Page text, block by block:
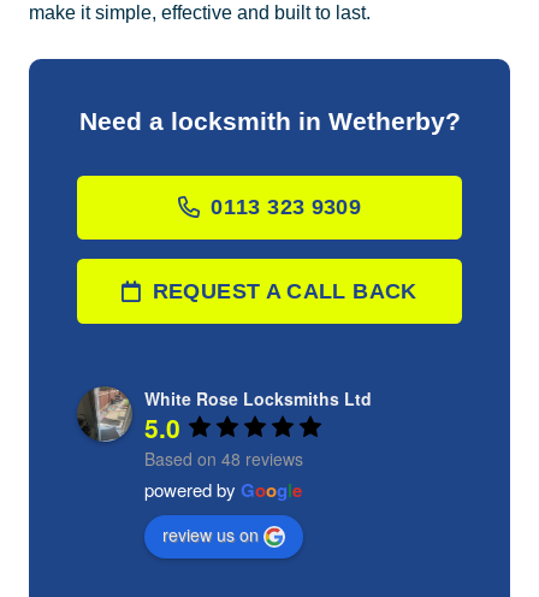
make it simple, effective and built to last.
Need a locksmith in Wetherby?
0113 323 9309
REQUEST A CALL BACK
White Rose Locksmiths Ltd
5.0
Based on 48 reviews
powered by Google
review us on